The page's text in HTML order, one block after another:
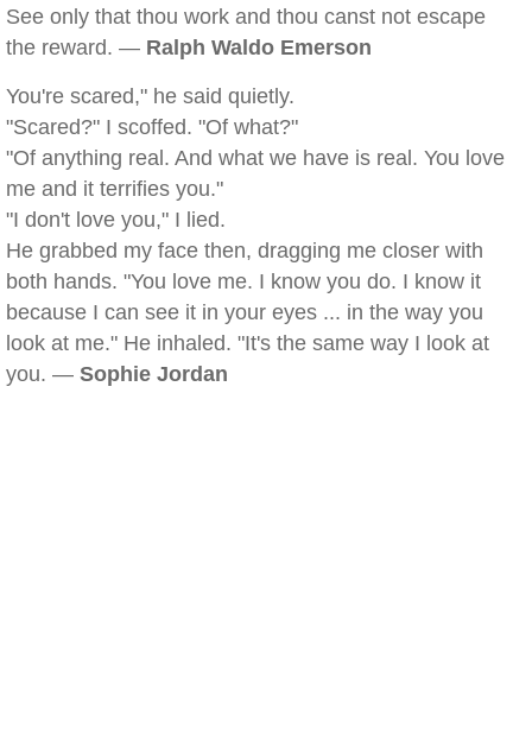
See only that thou work and thou canst not escape
the reward. — Ralph Waldo Emerson
You're scared," he said quietly.
"Scared?" I scoffed. "Of what?"
"Of anything real. And what we have is real. You love
me and it terrifies you."
"I don't love you," I lied.
He grabbed my face then, dragging me closer with
both hands. "You love me. I know you do. I know it
because I can see it in your eyes ... in the way you
look at me." He inhaled. "It's the same way I look at
you. — Sophie Jordan